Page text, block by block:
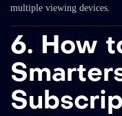
multiple viewing devices.
6. How